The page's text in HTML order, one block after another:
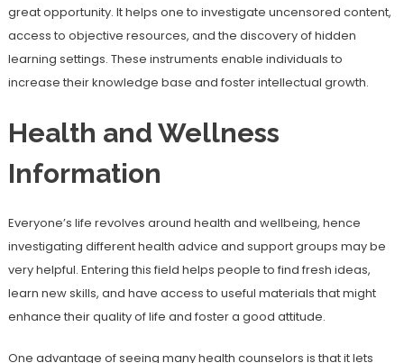
great opportunity. It helps one to investigate uncensored content,
access to objective resources, and the discovery of hidden
learning settings. These instruments enable individuals to
increase their knowledge base and foster intellectual growth.
Health and Wellness
Information
Everyone’s life revolves around health and wellbeing, hence
investigating different health advice and support groups may be
very helpful. Entering this field helps people to find fresh ideas,
learn new skills, and have access to useful materials that might
enhance their quality of life and foster a good attitude.
One advantage of seeing many health counselors is that it lets